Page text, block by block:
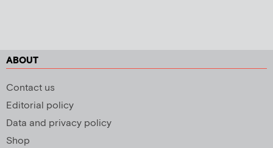
ABOUT
Contact us
Editorial policy
Data and privacy policy
Shop